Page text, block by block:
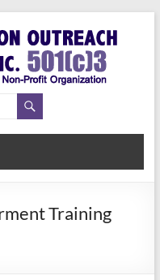
Training